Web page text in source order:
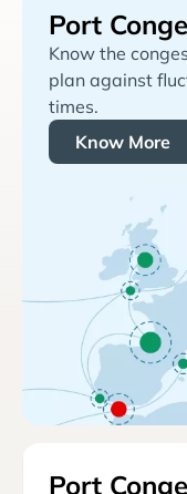
Port
Know the
plan against
times.
Know More
Port